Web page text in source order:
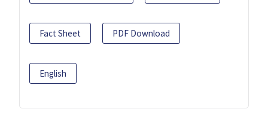
Fact Sheet PDF Download
English